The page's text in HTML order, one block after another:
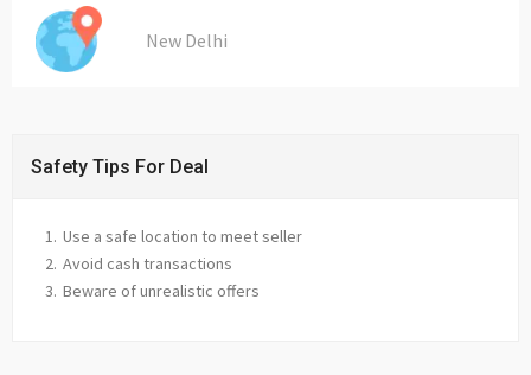
New Delhi
Safety Tips For Deal
Use a safe location to meet seller
Avoid cash transactions
Beware of unrealistic offers